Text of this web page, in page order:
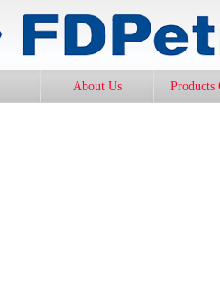
About Us Products